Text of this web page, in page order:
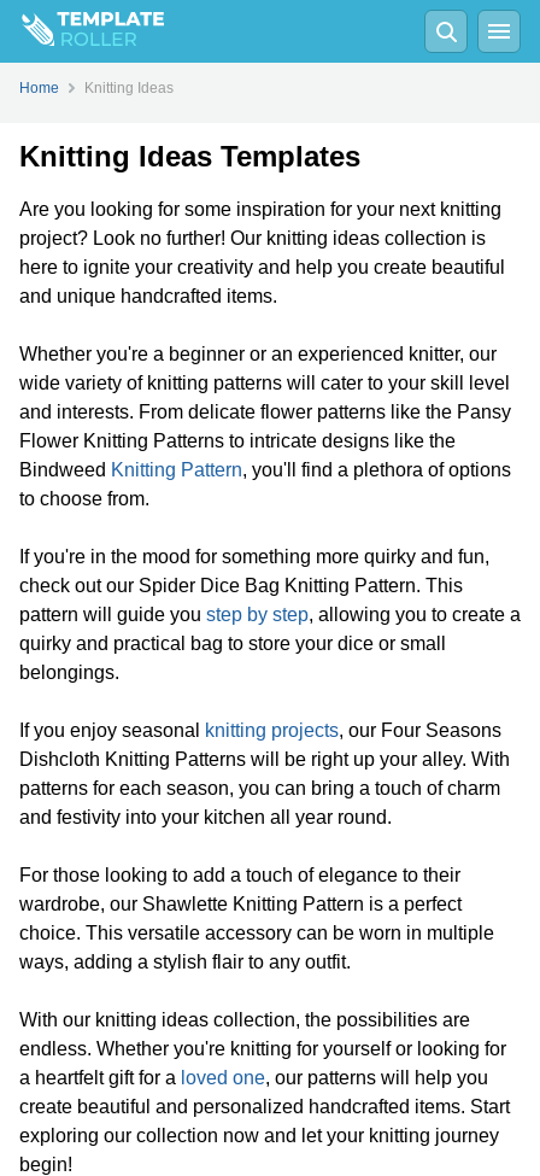
Home Knitting Ideas
Knitting Ideas Templates
Are you looking for some inspiration for your next knitting
project? Look no further! Our knitting ideas collection is
here to ignite your creativity and help you create beautiful
and unique handcrafted items.
Whether you're a beginner or an experienced knitter, our
wide variety of knitting patterns will cater to your skill level
and interests. From delicate flower patterns like the Pansy
Flower Knitting Patterns to intricate designs like the
Bindweed Knitting Pattern, you'll find a plethora of options
to choose from.
If you're in the mood for something more quirky and fun,
check out our Spider Dice Bag Knitting Pattern. This
pattern will guide you step by step, allowing you to create a
quirky and practical bag to store your dice or small
belongings.
If you enjoy seasonal knitting projects, our Four Seasons
Dishcloth Knitting Patterns will be right up your alley. With
patterns for each season, you can bring a touch of charm
and festivity into your kitchen all year round.
For those looking to add a touch of elegance to their
wardrobe, our Shawlette Knitting Pattern is a perfect
choice. This versatile accessory can be worn in multiple
ways, adding a stylish flair to any outfit.
With our knitting ideas collection, the possibilities are
endless. Whether you're knitting for yourself or looking for
a heartfelt gift for a loved one, our patterns will help you
create beautiful and personalized handcrafted items. Start
exploring our collection now and let your knitting journey
begin!